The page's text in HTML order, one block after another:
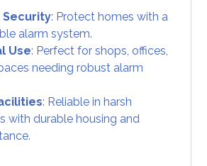
Security: Protect homes with a
alarm system.
Use: Perfect for shops, offices,
needing robust alarm
: Reliable in harsh
with durable housing and